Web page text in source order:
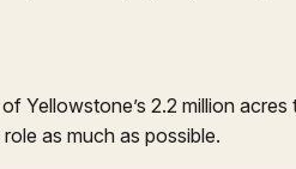
Yellowstone’s 2.2 million
as much as possible.